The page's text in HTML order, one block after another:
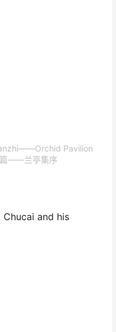
Pavilion
篇——兰亭集序
and his